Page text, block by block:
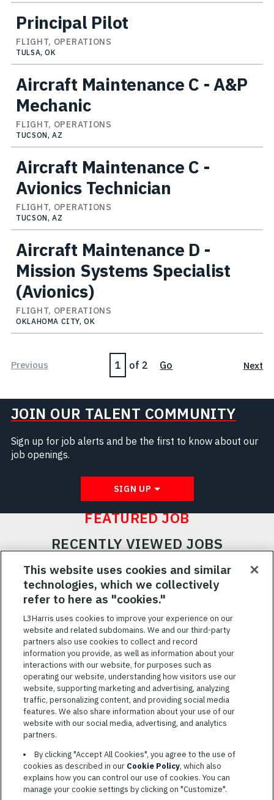
Principal Pilot
FLIGHT, OPERATIONS
TULSA, OK
Aircraft Maintenance C - A&P
Mechanic
FLIGHT, OPERATIONS
TUCSON, AZ
Aircraft Maintenance C -
Avionics Technician
FLIGHT, OPERATIONS
TUCSON, AZ
Aircraft Maintenance D -
Mission Systems Specialist
(Avionics)
FLIGHT, OPERATIONS
OKLAHOMA CITY, OK
Previous Page of 2 Go Next
JOIN OUR TALENT COMMUNITY
Sign up for job alerts and be the first to know about our
job openings.
SIGN UP
FEATURED JOB
RECENTLY VIEWED JOBS
RELATED JOBS
SAVED JOBS
Featured
JobsVIEW ALL JOBS
TERMS OF SERVICE
COOKIE SETTINGS
SITE MAP
PRIVACY POLICY
This website uses cookies and similar
technologies, which we collectively
refer to here as "cookies."
L3Harris uses cookies to improve your experience on our
website and related subdomains. We and our third-party
partners also use cookies to collect and record
information you provide, as well as information about your
interactions with our website, for purposes such as
operating our website, understanding how visitors use our
website, supporting marketing and advertising, analyzing
traffic, personalizing content, and providing social media
features. We also share information about your use of our
website with our social media, advertising, and analytics
partners.
By clicking "Accept All Cookies", you agree to the use of
cookies as described in our Cookie Policy, which also
explains how you can control our use of cookies. You can
manage your cookie settings by clicking on "Customize".